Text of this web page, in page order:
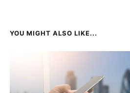
YOU MIGHT ALSO LIKE...